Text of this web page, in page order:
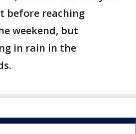
before reaching
weekend, but
in rain in the